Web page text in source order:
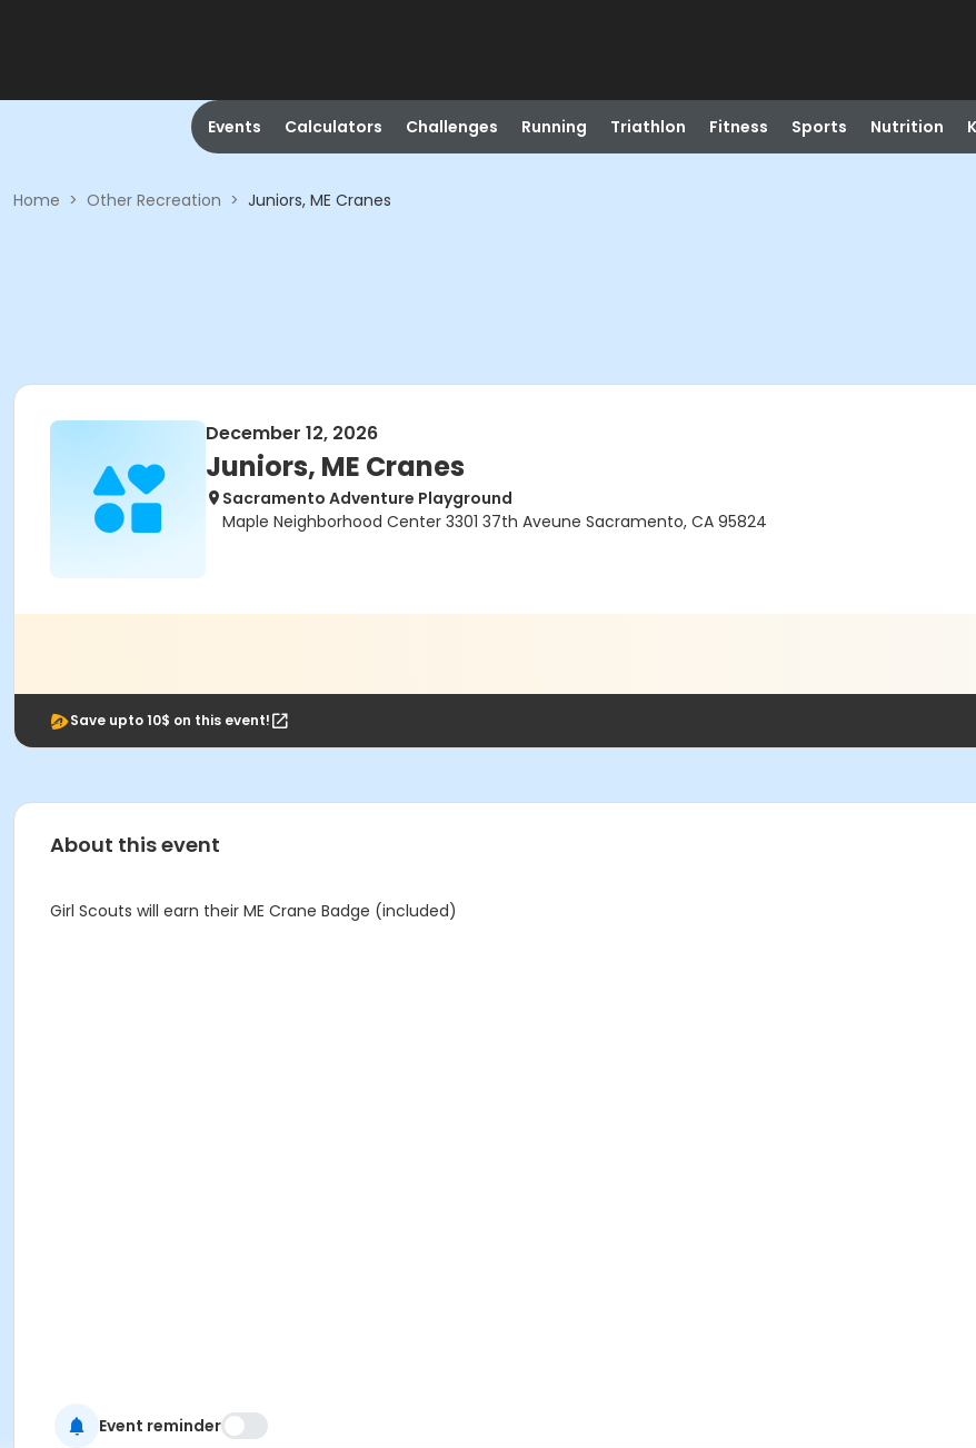
Events Calculators Challenges Running Triathlon Fitness Sports Nutrition
Home > Other Recreation > Juniors, ME Cranes
December 12, 2026
Juniors, ME Cranes
Sacramento Adventure Playground
Maple Neighborhood Center 3301 37th Aveune Sacramento, CA 95824
Save upto 10$ on this event!
About this event
Girl Scouts will earn their ME Crane Badge (included)
Event reminder